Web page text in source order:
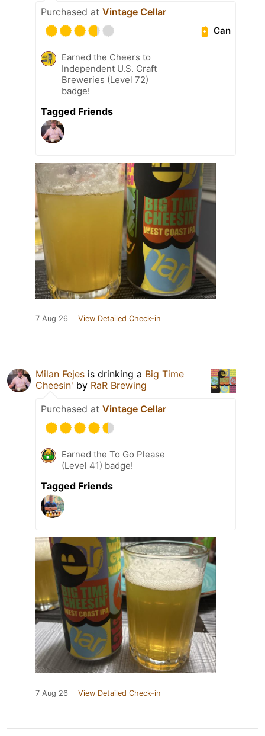
Purchased at Vintage Cellar
Can
Earned the Cheers to
Independent U.S. Craft
Breweries (Level 72)
badge!
Tagged Friends
7 Aug 26 View Detailed Check-in
Milan Fejes is drinking a Big Time
Cheesin' by RaR Brewing
Purchased at Vintage Cellar
Earned the To Go Please
(Level 41) badge!
Tagged Friends
7 Aug 26 View Detailed Check-in